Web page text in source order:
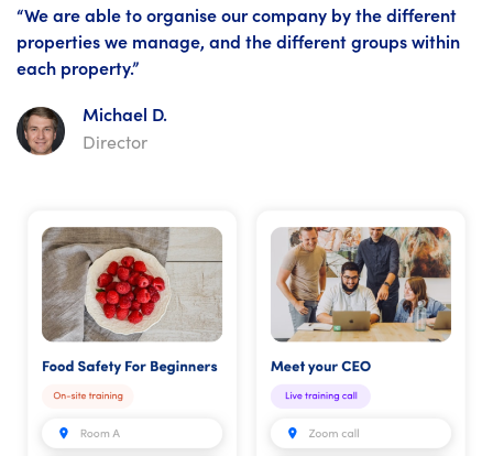
“We are able to organise our company by the different
properties we manage, and the different groups within
each property.”
Michael D.
Director